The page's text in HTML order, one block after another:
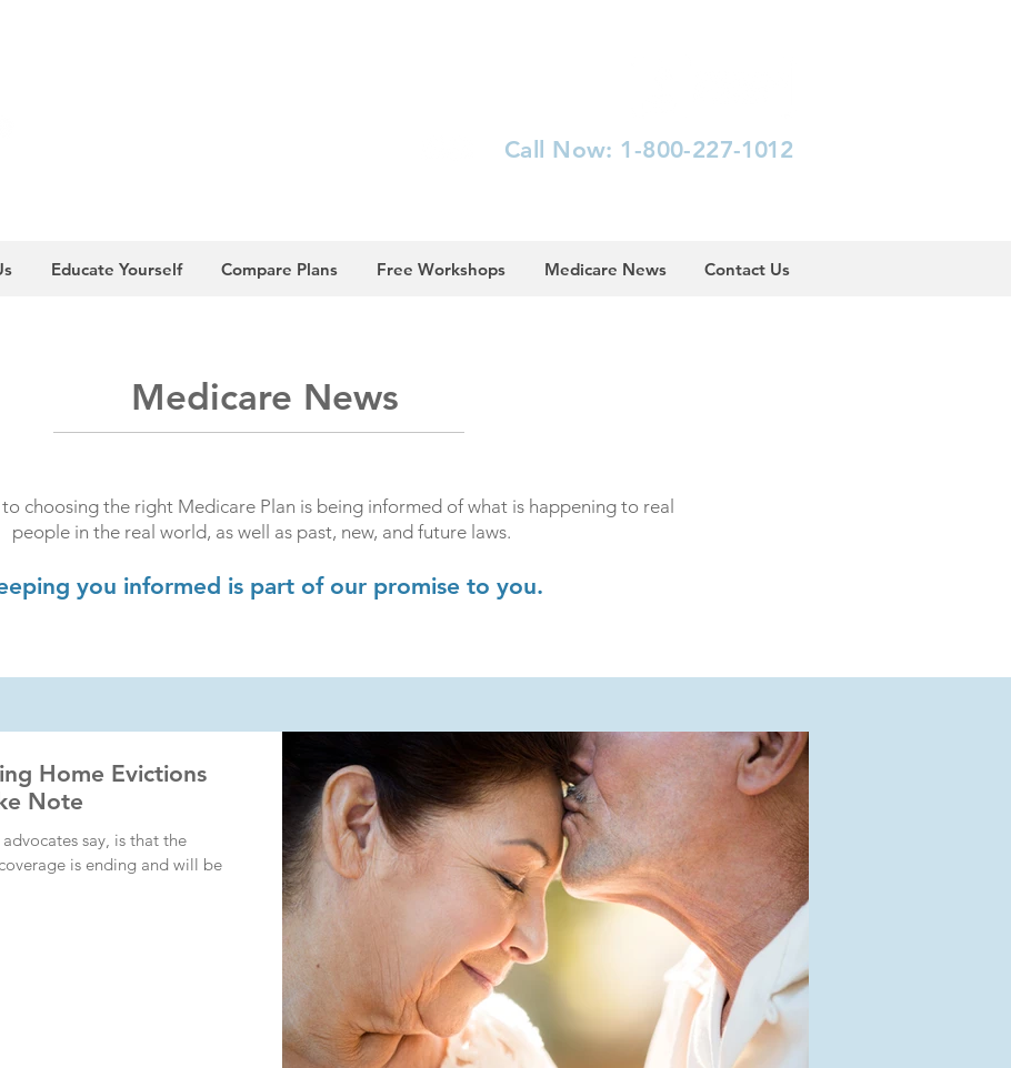
Call Now: 1-800-227-1012
Educate Yourself Compare Plans Free Workshops Medicare News Contact Us
Medicare News
choosing the right Medicare Plan is being informed of what is happening to real
people in the real world, as well as past, new, and future laws.
you informed is part of our promise to you.
Home Evictions
Note
say, is that the
is ending and will be